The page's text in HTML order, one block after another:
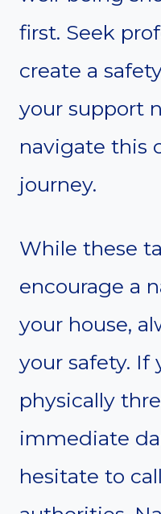
first. Seek
create a
your support
navigate this
journey.
While these
encourage a
your house,
your safety. If
physically
immediate
hesitate to